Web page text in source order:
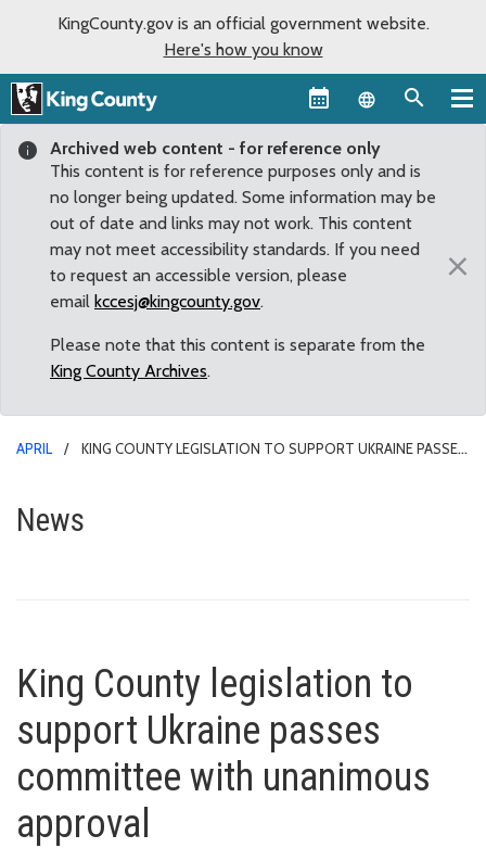
KingCounty.gov is an official government website.
Here's how you know
Language
Archived web content - for reference only
This content is for reference purposes only and is
no longer being updated. Some information may be
out of date and links may not work. This content
may not meet accessibility standards. If you need
to request an accessible version, please
email kccesj@kingcounty.gov.
Please note that this content is separate from the
King County Archives.
×
APRIL
KING COUNTY LEGISLATION TO SUPPORT UKRAINE PASSES
King County legislation to
News
King County legislation to
support Ukraine passes
committee with unanimous
approval